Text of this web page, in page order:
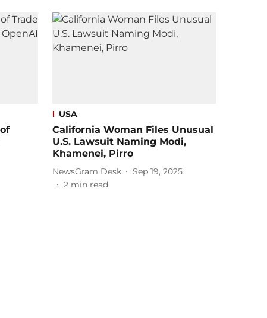
USA
California Woman Files Unusual
U.S. Lawsuit Naming Modi,
Khamenei, Pirro
NewsGram Desk
Sep 19, 2025
2 min read